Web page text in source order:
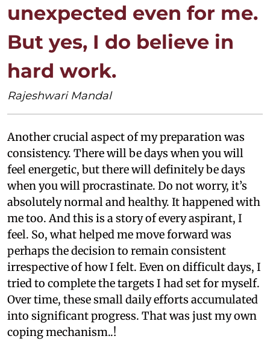
unexpected even for me.
But yes, I do believe in
hard work.
Rajeshwari Mandal
Another crucial aspect of my preparation was
consistency. There will be days when you will
feel energetic, but there will definitely be days
when you will procrastinate. Do not worry, it’s
absolutely normal and healthy. It happened with
me too. And this is a story of every aspirant, I
feel. So, what helped me move forward was
perhaps the decision to remain consistent
irrespective of how I felt. Even on difficult days, I
tried to complete the targets I had set for myself.
Over time, these small daily efforts accumulated
into significant progress. That was just my own
coping mechanism..!